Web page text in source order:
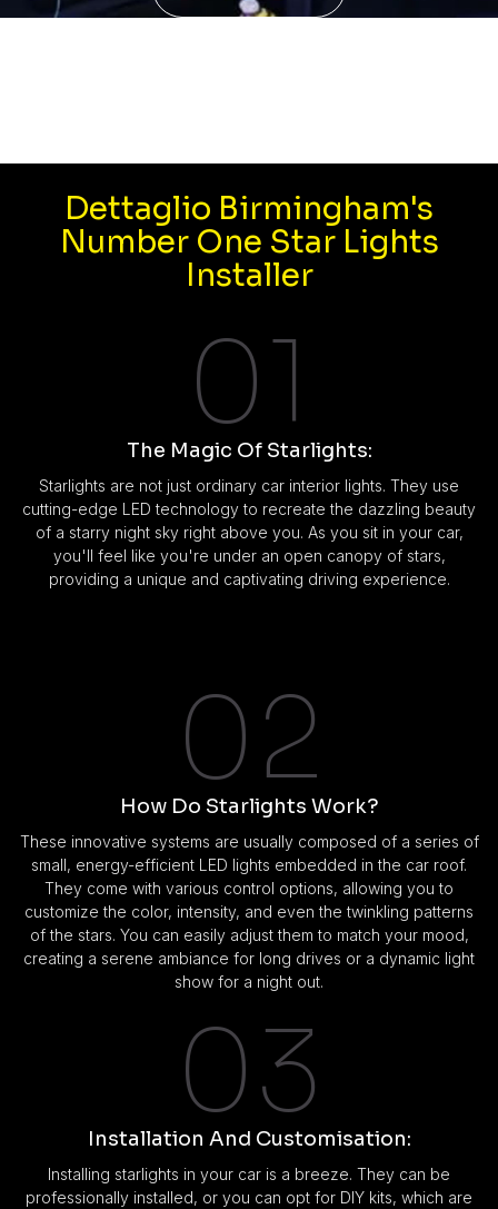
Dettaglio Birmingham's
Number One Star Lights
Installer
01
The Magic Of Starlights:
Starlights are not just ordinary car interior lights. They use
cutting-edge LED technology to recreate the dazzling beauty
of a starry night sky right above you. As you sit in your car,
you'll feel like you're under an open canopy of stars,
providing a unique and captivating driving experience.
02
How Do Starlights Work?
These innovative systems are usually composed of a series of
small, energy-efficient LED lights embedded in the car roof.
They come with various control options, allowing you to
customize the color, intensity, and even the twinkling patterns
of the stars. You can easily adjust them to match your mood,
creating a serene ambiance for long drives or a dynamic light
show for a night out.
03
Installation And Customisation:
Installing starlights in your car is a breeze. They can be
professionally installed, or you can opt for DIY kits, which are